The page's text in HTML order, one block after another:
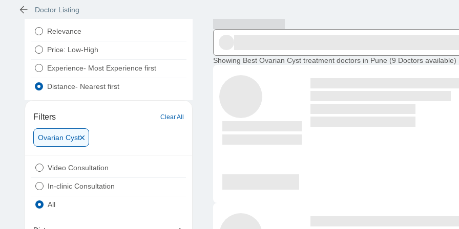
Doctor Listing
Relevance
Price: Low-High
Experience- Most Experience first
Distance- Nearest first
Filters Clear All
Ovarian Cyst
Video Consultation
In-clinic Consultation
All
Showing Best Ovarian Cyst treatment doctors in Pune (9 Doctors available)